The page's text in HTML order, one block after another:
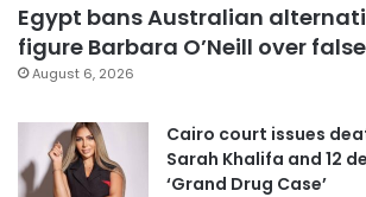
Egypt bans Australian
figure Barbara O’Neill over
August 6, 2026
Cairo court issues
Sarah Khalifa and 12
‘Grand Drug Case’